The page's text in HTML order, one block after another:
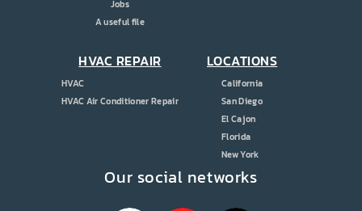
Our social networks
Jobs
A useful file
HVAC REPAIR
HVAC
HVAC Air Conditioner Repair
LOCATIONS
California
San Diego
El Cajon
Florida
New York